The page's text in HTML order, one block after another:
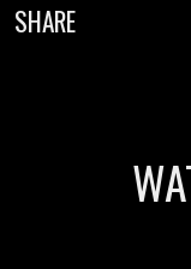
SHARE